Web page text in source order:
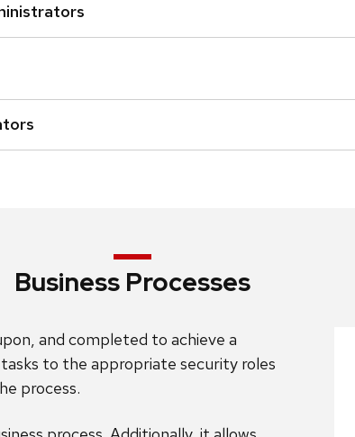
Business Processes
and completed to achieve a
to the appropriate security roles
process.